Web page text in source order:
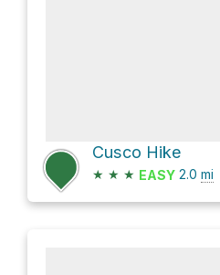
Cusco Hike
★ ★ ★ EASY 2.0 mi